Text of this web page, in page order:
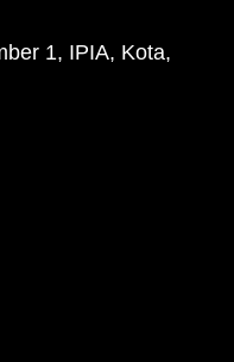
1, IPIA, Kota,